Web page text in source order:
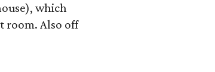
which
room. Also off